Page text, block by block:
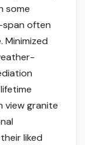
some
span often
Minimized
view granite
liked